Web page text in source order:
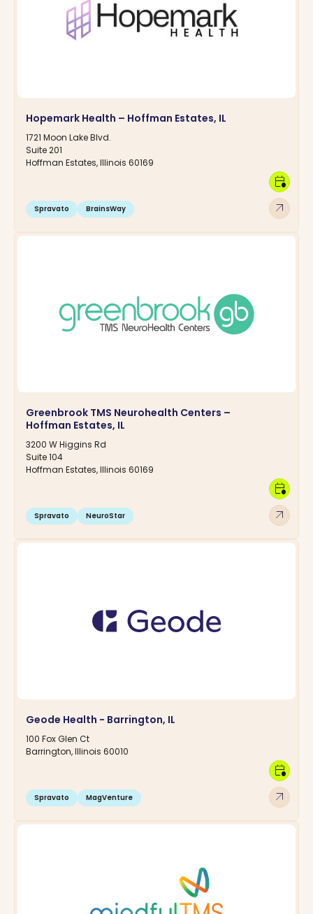
Hopemark Health – Hoffman Estates, IL
1721 Moon Lake Blvd.
Suite 201
Hoffman Estates, Illinois 60169
Spravato BrainsWay arrow_outward
calendar_clock
Greenbrook TMS Neurohealth Centers –
Hoffman Estates, IL
3200 W Higgins Rd
Suite 104
Hoffman Estates, Illinois 60169
Spravato NeuroStar arrow_outward
calendar_clock
Geode Health - Barrington, IL
100 Fox Glen Ct
Barrington, Illinois 60010
Spravato MagVenture arrow_outward
calendar_clock